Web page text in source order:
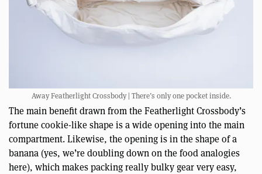
Away Featherlight Crossbody | There’s only one pocket inside.
The main benefit drawn from the Featherlight Crossbody’s
fortune cookie-like shape is a wide opening into the main
compartment. Likewise, the opening is in the shape of a
banana (yes, we’re doubling down on the food analogies
here), which makes packing really bulky gear very easy,